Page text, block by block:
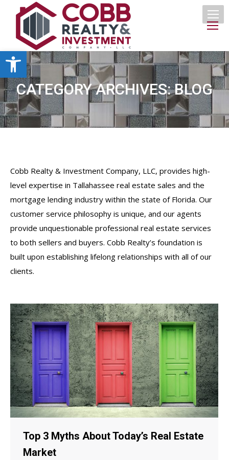
Open toolbar
CATEGORY ARCHIVES:BLOG
Cobb Realty & Investment Company, LLC, provides high-
level expertise in Tallahassee real estate sales and the
mortgage lending industry within the state of Florida. Our
customer service philosophy is unique, and our agents
provide unquestionable professional real estate services
to both sellers and buyers. Cobb Realty’s foundation is
built upon establishing lifelong relationships with all of our
clients.
Top 3 Myths About Today’s Real Estate
Market